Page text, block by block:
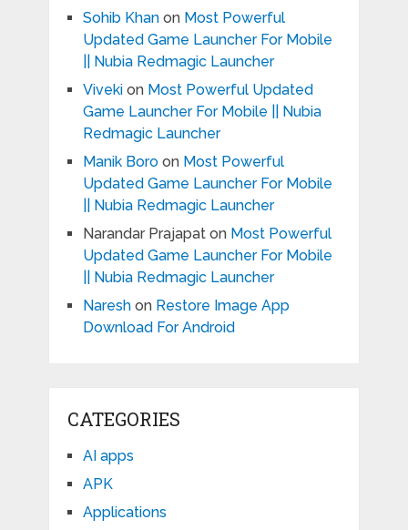
Sohib Khanon Most Powerful
Updated Game Launcher For Mobile
|| Nubia Redmagic Launcher
Vivekion Most Powerful Updated
Game Launcher For Mobile || Nubia
Redmagic Launcher
Manik Boroon Most Powerful
Updated Game Launcher For Mobile
|| Nubia Redmagic Launcher
Narandar Prajapaton Most Powerful
Updated Game Launcher For Mobile
|| Nubia Redmagic Launcher
Nareshon Restore Image App
Download For Android
CATEGORIES
AI apps
APK
Applications